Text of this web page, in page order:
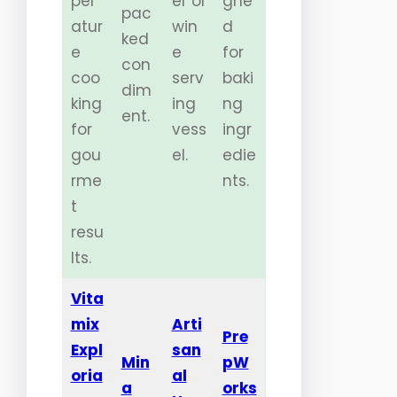
atur
e
coo
king
for
gou
rme
t
resu
lts.
pac
ked
con
dim
ent.
win
e
serv
ing
vess
el.
d
for
baki
ng
ingr
edie
nts.
Vita
mix
Expl
oria
Min
a
Arti
san
al
Pre
pW
orks